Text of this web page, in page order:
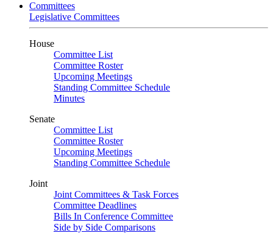
Committees
Legislative Committees
House
Committee List
Committee Roster
Upcoming Meetings
Standing Committee Schedule
Minutes
Senate
Committee List
Committee Roster
Upcoming Meetings
Standing Committee Schedule
Joint
Joint Committees & Task Forces
Committee Deadlines
Bills In Conference Committee
Side by Side Comparisons